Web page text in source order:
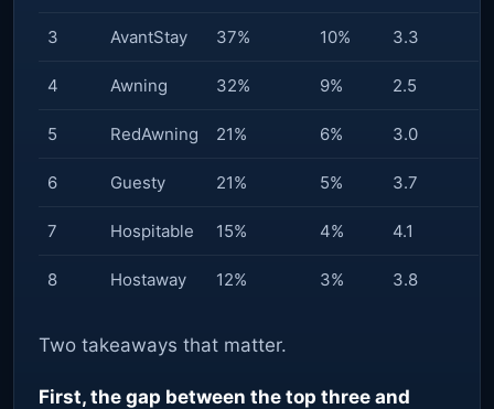
3 AvantStay 37% 10% 3.3
4 Awning 32% 9% 2.5
5 RedAwning 21% 6% 3.0
6 Guesty 21% 5% 3.7
7 Hospitable 15% 4% 4.1
8 Hostaway 12% 3% 3.8
Two takeaways that matter.
First, the gap between the top three and